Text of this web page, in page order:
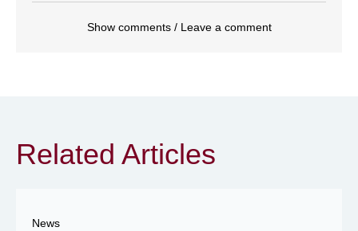
Show comments / Leave a comment
Related Articles
News